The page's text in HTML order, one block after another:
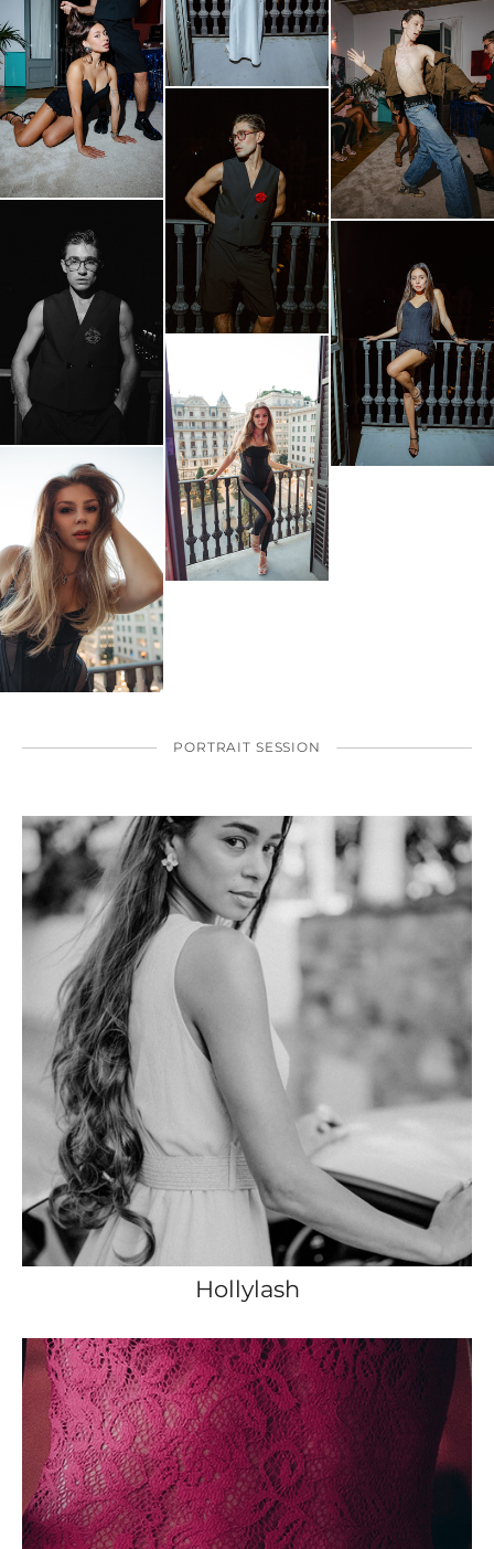
PORTRAIT SESSION
Hollylash